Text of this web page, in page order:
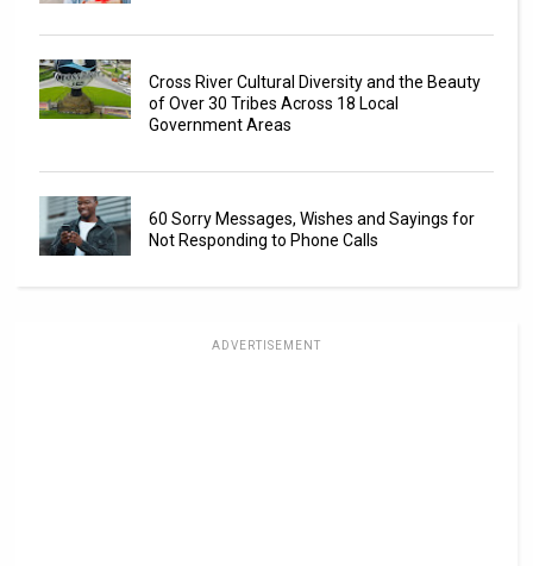
Cross River Cultural Diversity and the Beauty
of Over 30 Tribes Across 18 Local
Government Areas
60 Sorry Messages, Wishes and Sayings for
Not Responding to Phone Calls
ADVERTISEMENT